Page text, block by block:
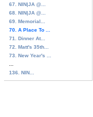
67. NIN|JA @...
68. NIN|JA @...
69. Memorial...
70. A Place To ...
71. Dinner At...
72. Matt's 35th...
73. New Year's ...
136. NIN...